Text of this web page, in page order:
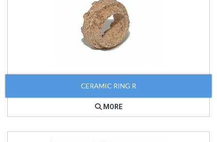
CERAMIC RING R
MORE